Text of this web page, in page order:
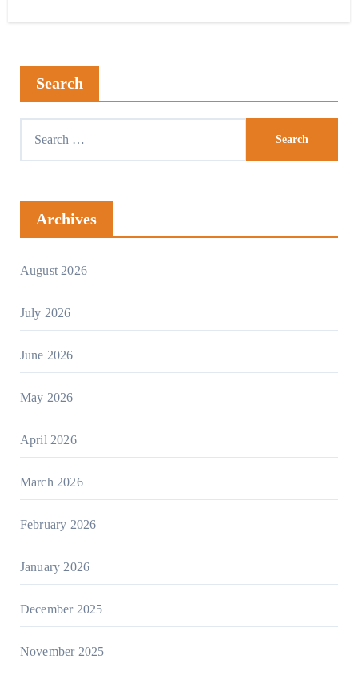
Search
Archives
August 2026
July 2026
June 2026
May 2026
April 2026
March 2026
February 2026
January 2026
December 2025
November 2025